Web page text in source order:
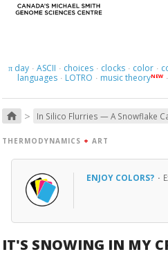
πday · ASCII · choices · clocks · color ·
languages · LOTRO · music theoryNEW ·
home > In Silico Flurries — A Snowflake
THERMODYNAMICS + ART
ENJOY COLORS? ·
IT'S SNOWING IN MY